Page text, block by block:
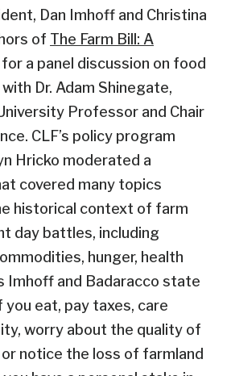
Dan Imhoff and Christina
of The Farm Bill: A
for a panel discussion on food
Dr. Adam Shinegate,
Professor and Chair
CLF’s policy program
Hricko moderated a
covered many topics
historical context of farm
day battles, including
hunger, health
Imhoff and Badaracco state
you eat, pay taxes, care
worry about the quality of
notice the loss of farmland